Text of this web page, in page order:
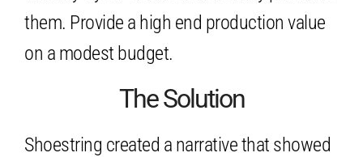
them. Provide a high end production value
on a modest budget.
The Solution
Shoestring created a narrative that showed